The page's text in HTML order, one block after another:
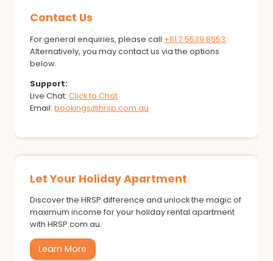
Contact Us
For general enquiries, please call +61 7 5539 8553.
Alternatively, you may contact us via the options
below.
Support:
Live Chat: Click to Chat
Email: bookings@hrsp.com.au
Let Your Holiday Apartment
Discover the HRSP difference and unlock the magic of
maximum income for your holiday rental apartment
with HRSP.com.au.
Learn More